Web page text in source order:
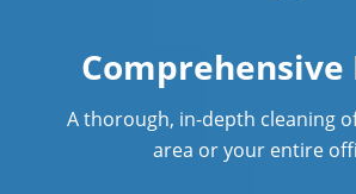
Comprehensive
A thorough, in-depth cleaning
area or your entire